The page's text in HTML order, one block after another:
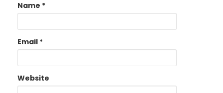
Name *
Email *
Website